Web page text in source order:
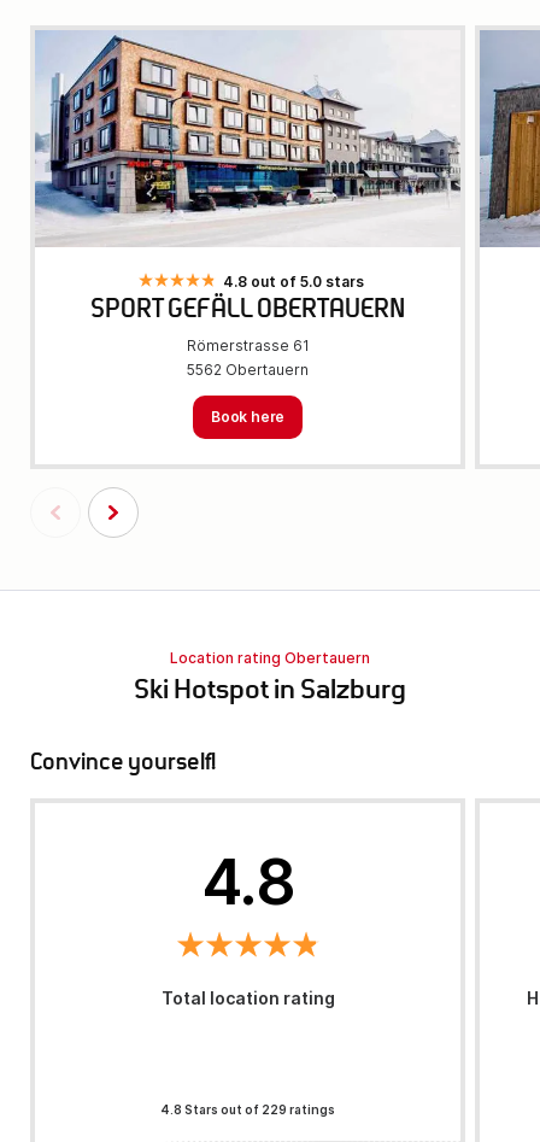
4.8 out of 5.0 stars
SPORT GEFÄLL OBERTAUERN
Römerstrasse 61
5562 Obertauern
Book here
Location rating Obertauern
Ski Hotspot in Salzburg
Convince yourself!
4.8
Total location rating
4.8 Stars out of 229 ratings